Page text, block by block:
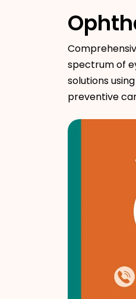
spectrum of
solutions
preventive